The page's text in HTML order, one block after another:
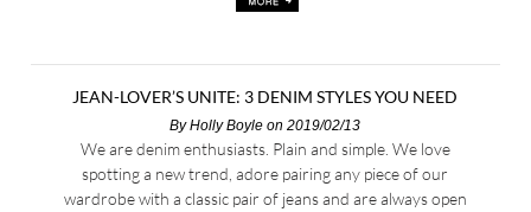
JEAN-LOVER’S UNITE: 3 DENIM STYLES YOU NEED
ByHolly Boyle on 2019/02/13
We are denim enthusiasts. Plain and simple. We love
spotting a new trend, adore pairing any piece of our
wardrobe with a classic pair of jeans and are always open